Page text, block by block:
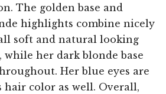
The golden base and
highlights combine nicely
soft and natural looking
her dark blonde base
Her blue eyes are
color as well. Overall,